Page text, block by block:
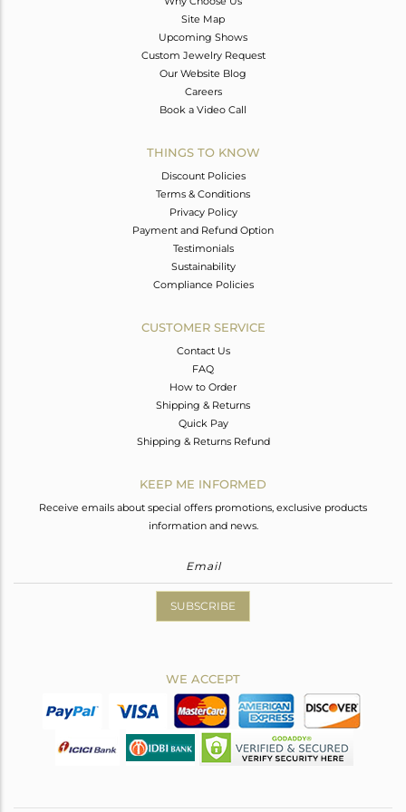
Site Map
Upcoming Shows
Custom Jewelry Request
Our Website Blog
Careers
Book a Video Call
THINGS TO KNOW
Discount Policies
Terms & Conditions
Privacy Policy
Payment and Refund Option
Testimonials
Sustainability
Compliance Policies
CUSTOMER SERVICE
Contact Us
FAQ
How to Order
Shipping & Returns
Quick Pay
Shipping & Returns Refund
KEEP ME INFORMED
Receive emails about special offers promotions, exclusive products
information and news.
SUBSCRIBE
WE ACCEPT